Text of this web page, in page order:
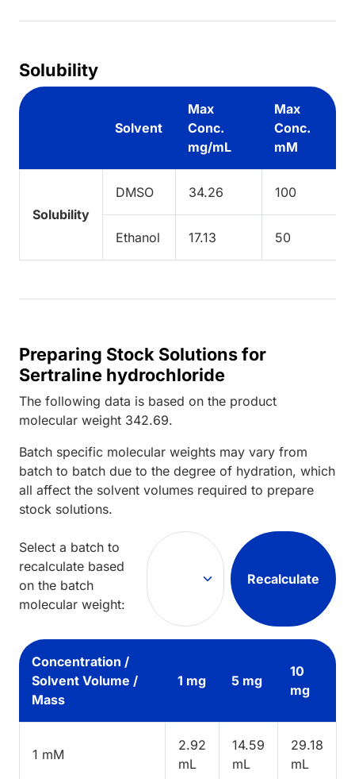
Solubility
Solvent
Max
Conc.
mg/mL
Max
Conc.
mM
Solubility
DMSO 34.26 100
Ethanol 17.13 50
Preparing Stock Solutions for
Sertraline hydrochloride
The following data is based on the product
molecular weight 342.69.
Batch specific molecular weights may vary from
batch to batch due to the degree of hydration, which
all affect the solvent volumes required to prepare
stock solutions.
Select a batch to
recalculate based
on the batch
molecular weight:
Recalculate
Concentration /
Solvent Volume /
Mass
1 mg 5 mg
10
mg
1 mM
2.92
mL
14.59
mL
29.18
mL